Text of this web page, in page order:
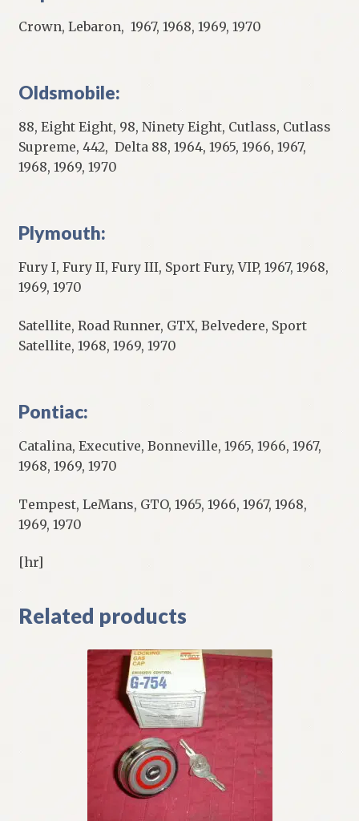
Crown, Lebaron, 1967, 1968, 1969, 1970
Oldsmobile:
88, Eight Eight, 98, Ninety Eight, Cutlass, Cutlass
Supreme, 442, Delta 88, 1964, 1965, 1966, 1967,
1968, 1969, 1970
Plymouth:
Fury I, Fury II, Fury III, Sport Fury, VIP, 1967, 1968,
1969, 1970
Satellite, Road Runner, GTX, Belvedere, Sport
Satellite, 1968, 1969, 1970
Pontiac:
Catalina, Executive, Bonneville, 1965, 1966, 1967,
1968, 1969, 1970
Tempest, LeMans, GTO, 1965, 1966, 1967, 1968,
1969, 1970
[hr]
Related products